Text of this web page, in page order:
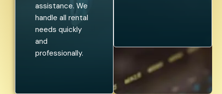
assistance. We
handle all rental
needs quickly
and
professionally.